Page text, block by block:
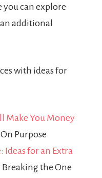
you can explore
additional
with ideas for
Make You Money
Purpose
Ideas for an Extra
Breaking the One